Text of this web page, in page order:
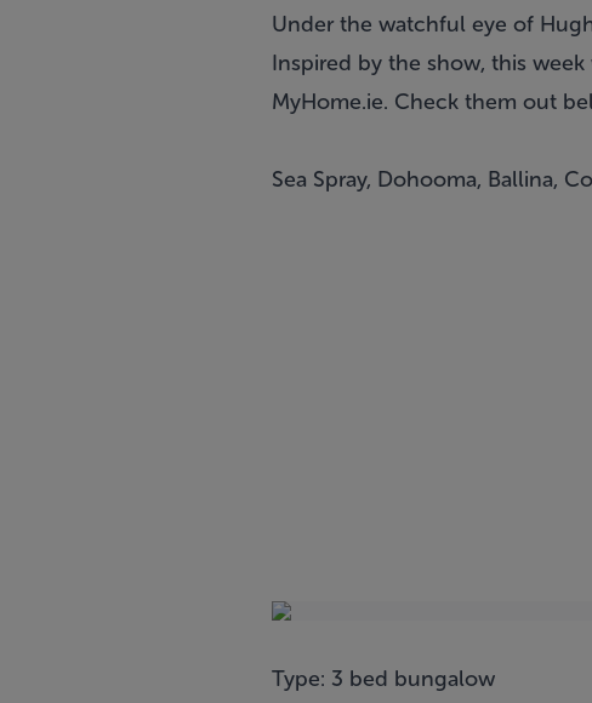
Under the watchful eye of
Inspired by the show, this
MyHome.ie. Check them out
Sea Spray, Dohooma, Ballina,
Type: 3 bed bungalow